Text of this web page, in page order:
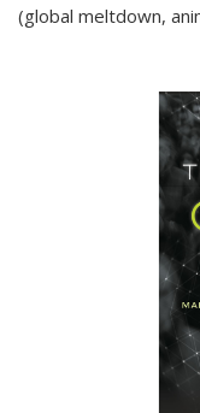
(global meltdown,